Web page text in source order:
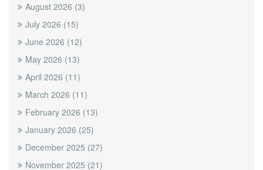
August 2026 (3)
July 2026 (15)
June 2026 (12)
May 2026 (13)
April 2026 (11)
March 2026 (11)
February 2026 (13)
January 2026 (25)
December 2025 (27)
November 2025 (21)